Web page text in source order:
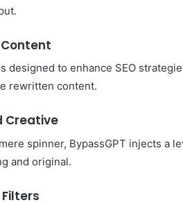
designed to enhance SEO
rewritten content.
Creative
spinner, BypassGPT injects a
and original.